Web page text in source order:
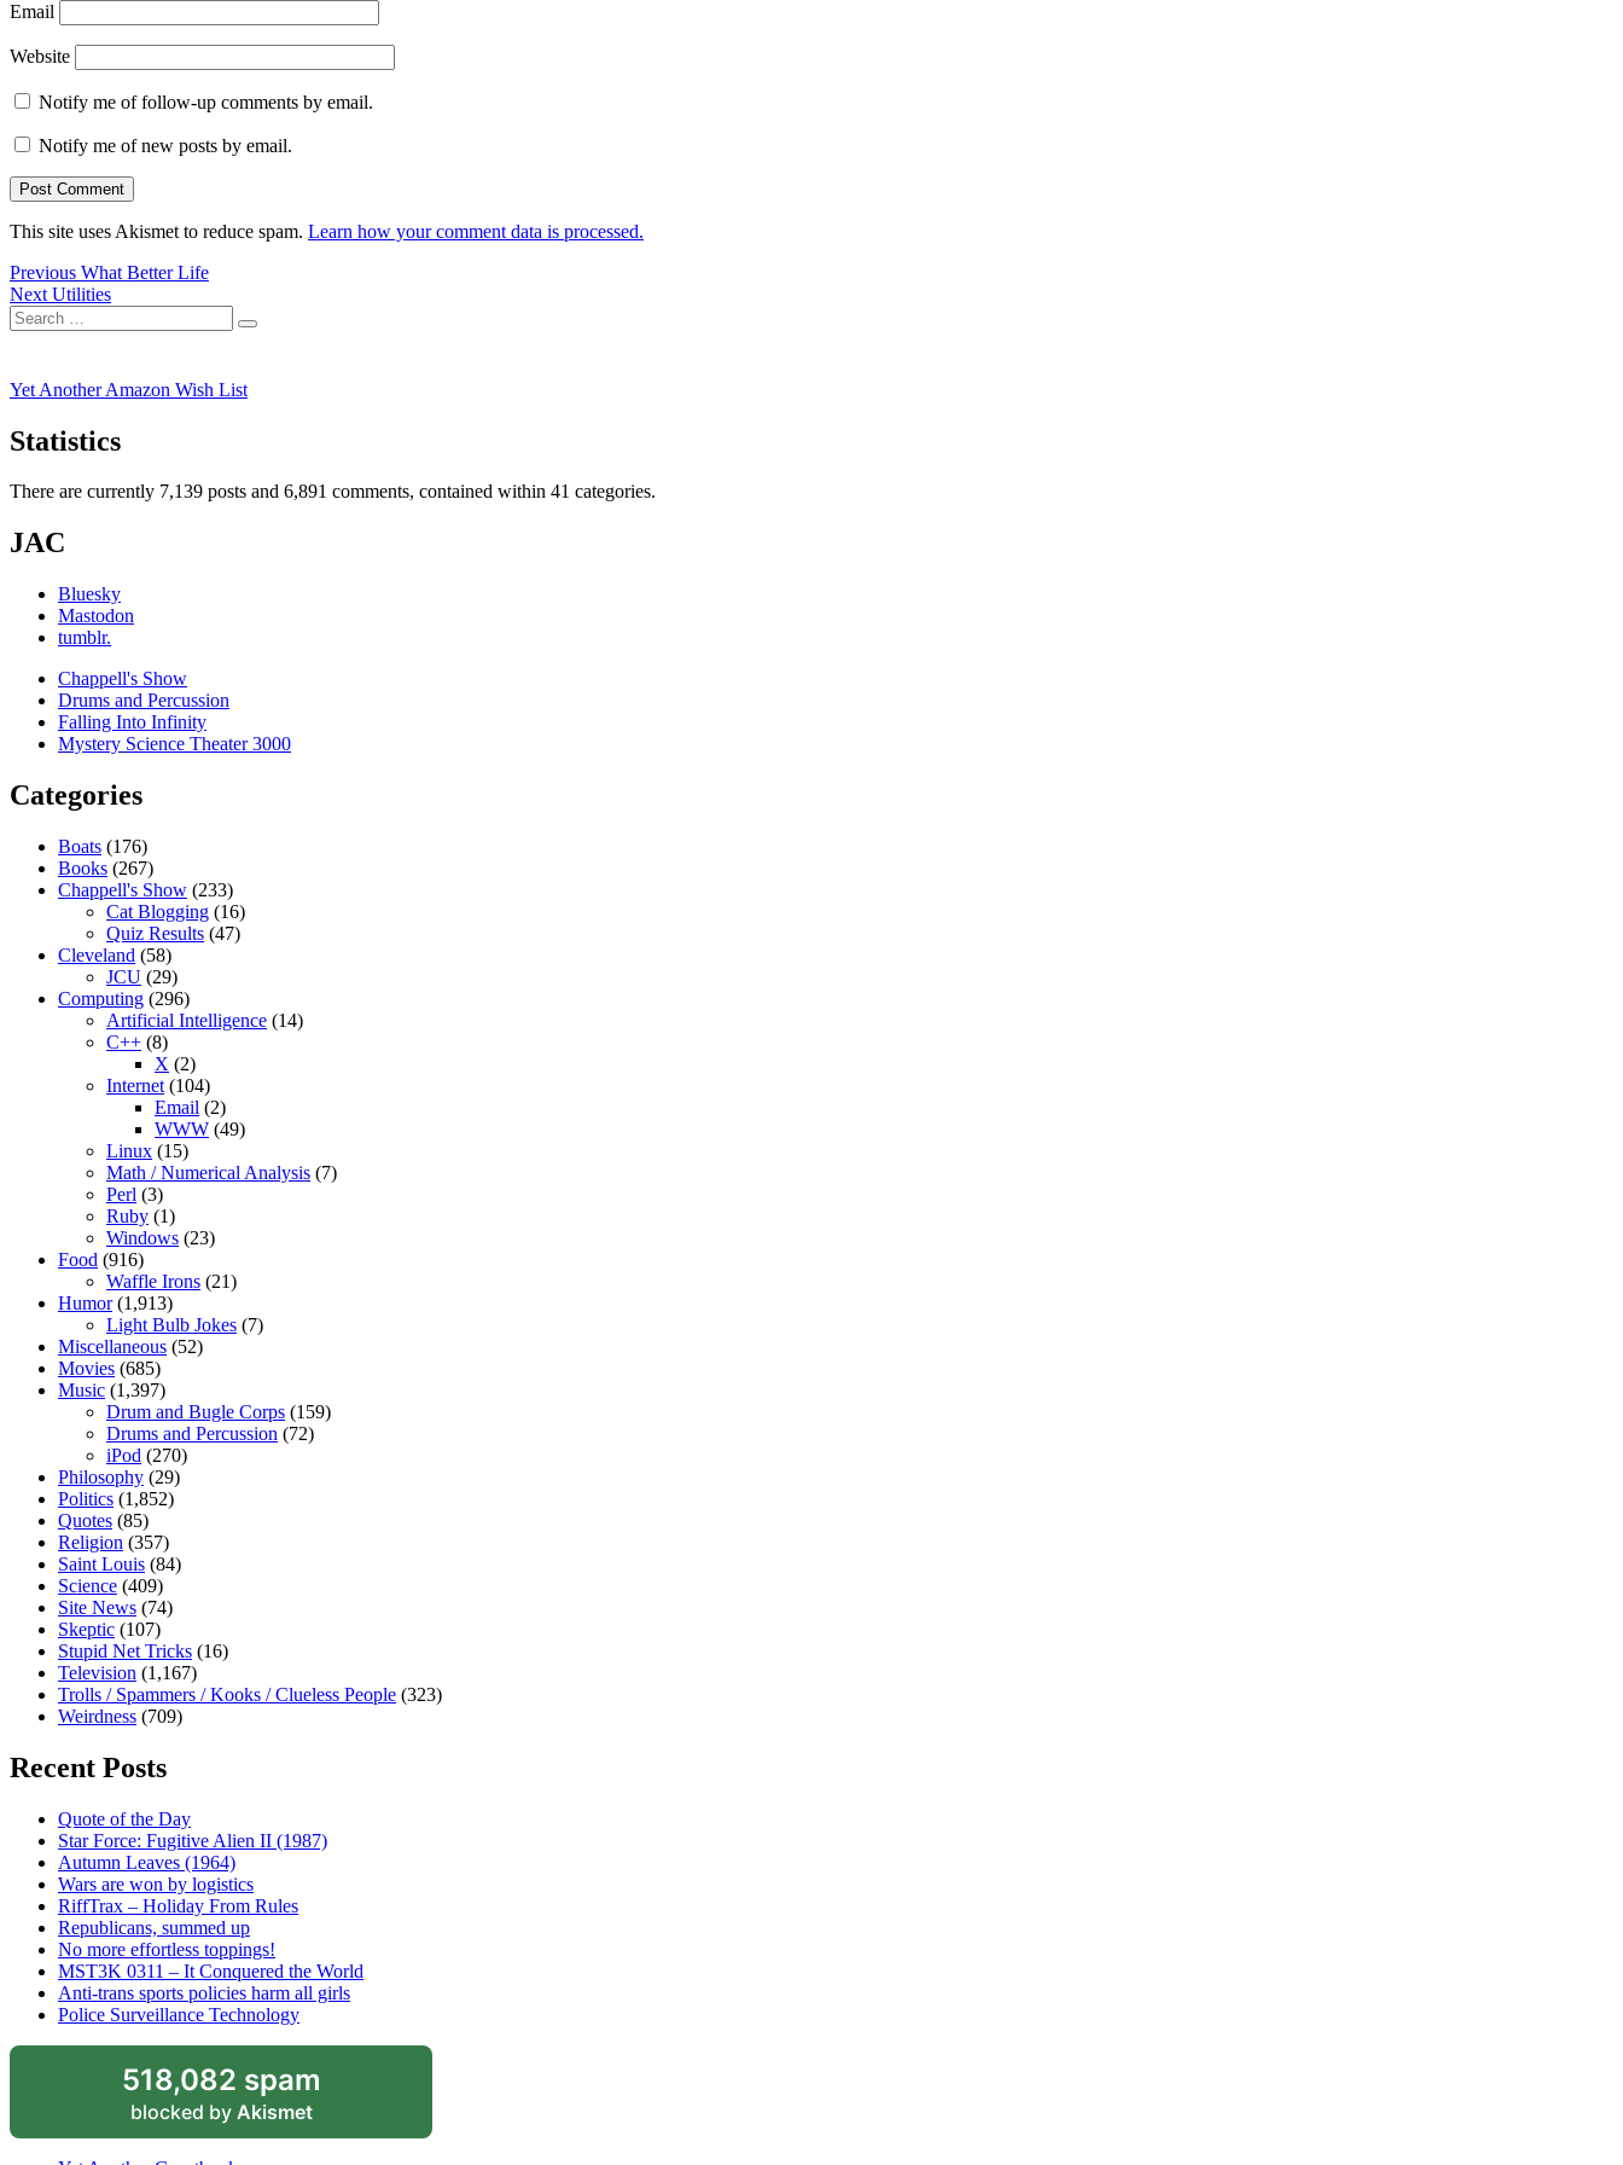
Email
Website
Notify me of follow-up comments by email.
Notify me of new posts by email.
This site uses Akismet to reduce spam. Learn how your comment data is processed.
Post
navigation
Previous Previous
post:
What Better Life
Next Next
post:
Utilities
Search
for:
Search
Yet Another Amazon Wish List
Statistics
There are currently 7,139 posts and 6,891 comments, contained within 41 categories.
JAC
Bluesky
Mastodon
tumblr.
Chappell's Show
Drums and Percussion
Falling Into Infinity
Mystery Science Theater 3000
Categories
Boats (176)
Books (267)
Chappell's Show (233)
Cat Blogging (16)
Quiz Results (47)
Cleveland (58)
JCU (29)
Computing (296)
Artificial Intelligence (14)
C++ (8)
X (2)
Internet (104)
Email (2)
WWW (49)
Linux (15)
Math / Numerical Analysis (7)
Perl (3)
Ruby (1)
Windows (23)
Food (916)
Waffle Irons (21)
Humor(1,913)
Light Bulb Jokes (7)
Miscellaneous (52)
Movies (685)
Music (1,397)
Drum and Bugle Corps (159)
Drums and Percussion (72)
iPod (270)
Philosophy (29)
Politics (1,852)
Quotes (85)
Religion (357)
Saint Louis (84)
Science (409)
Site News (74)
Skeptic (107)
Stupid Net Tricks (16)
Television (1,167)
Trolls / Spammers / Kooks / Clueless People (323)
Weirdness (709)
Recent Posts
Quote of the Day
Star Force: Fugitive Alien II (1987)
Autumn Leaves (1964)
Wars are won by logistics
RiffTrax – Holiday From Rules
Republicans, summed up
No more effortless toppings!
MST3K 0311 – It Conquered the World
Anti-trans sports policies harm all girls
Police Surveillance Technology
518,082 spam
blocked by Akismet